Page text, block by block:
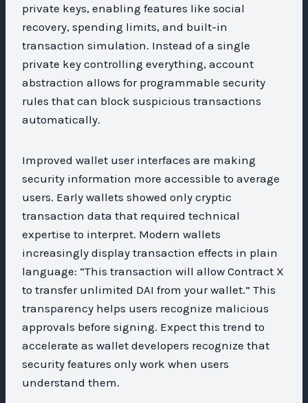
private keys, enabling features like social
recovery, spending limits, and built-in
transaction simulation. Instead of a single
private key controlling everything, account
abstraction allows for programmable security
rules that can block suspicious transactions
automatically.
Improved wallet user interfaces are making
security information more accessible to average
users. Early wallets showed only cryptic
transaction data that required technical
expertise to interpret. Modern wallets
increasingly display transaction effects in plain
language: “This transaction will allow Contract X
to transfer unlimited DAI from your wallet.” This
transparency helps users recognize malicious
approvals before signing. Expect this trend to
accelerate as wallet developers recognize that
security features only work when users
understand them.